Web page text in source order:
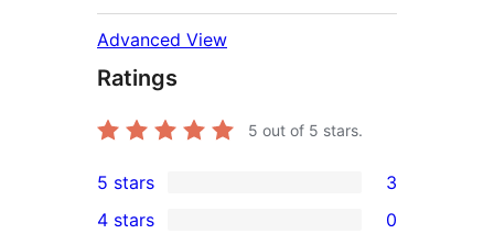
Advanced View
Ratings
5 out of 5 stars.
3
5-
5 stars 3
4 stars 0